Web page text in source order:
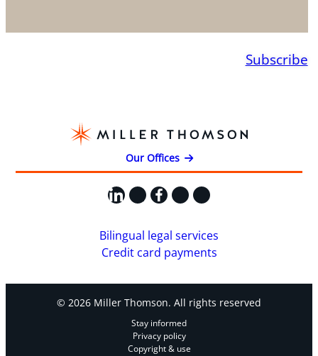
Subscribe
Our Offices
LinkedIn
X Facebook
Instagram
YouTube
Bilingual legal services
Credit card payments
© 2026 Miller Thomson. All rights reserved
Stay informed
Privacy policy
Copyright & use